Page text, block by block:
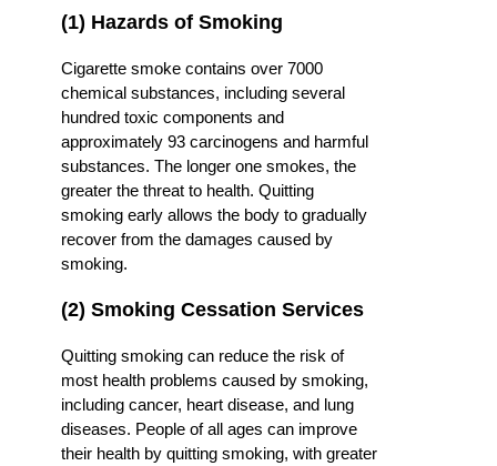
(1) Hazards of Smoking
Cigarette smoke contains over 7000
chemical substances, including several
hundred toxic components and
approximately 93 carcinogens and harmful
substances. The longer one smokes, the
greater the threat to health. Quitting
smoking early allows the body to gradually
recover from the damages caused by
smoking.
(2) Smoking Cessation Services
Quitting smoking can reduce the risk of
most health problems caused by smoking,
including cancer, heart disease, and lung
diseases. People of all ages can improve
their health by quitting smoking, with greater